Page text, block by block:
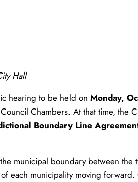
Hall
hearing to be held on Monday,
Chambers. At that time, the
Boundary Line
municipal boundary between the
each municipality moving forward.